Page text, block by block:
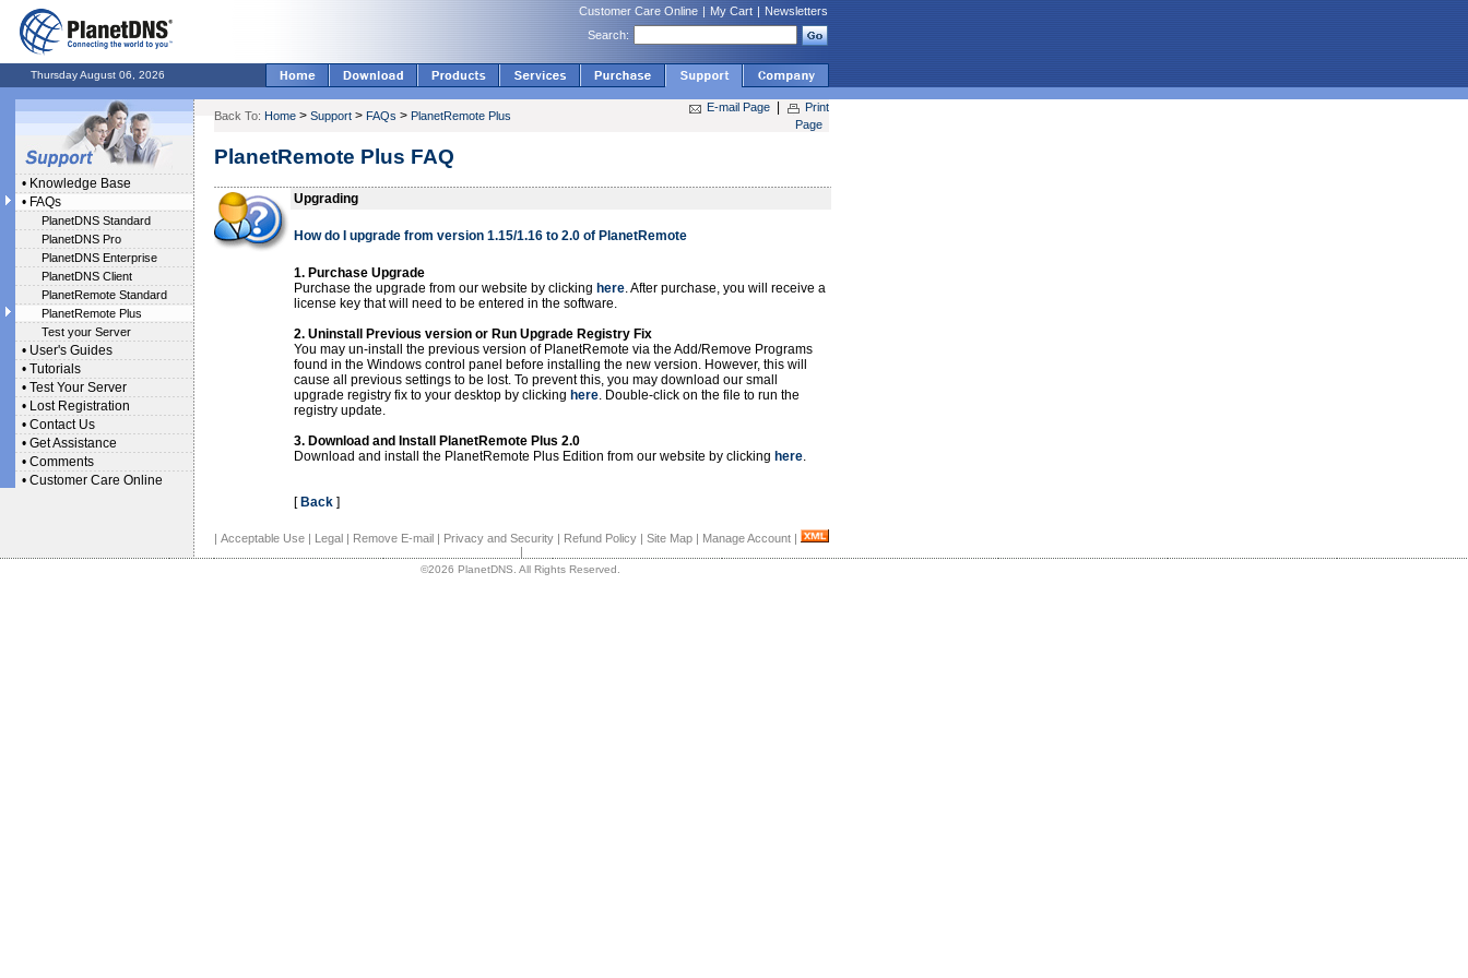
Customer Care Online | My Cart | Newsletters
Search:
Thursday August 06, 2026
• Knowledge Base
• FAQs
PlanetDNS Standard
PlanetDNS Pro
PlanetDNS Enterprise
PlanetDNS Client
PlanetRemote Standard
PlanetRemote Plus
Test your Server
• User's Guides
• Tutorials
• Test Your Server
• Lost Registration
• Contact Us
• Get Assistance
• Comments
• Customer Care Online
Back To: Home > Support > FAQs > PlanetRemote Plus
E-mail Page
Print
Page
PlanetRemote Plus FAQ
Upgrading
How do I upgrade from version 1.15/1.16 to 2.0 of PlanetRemote
1. Purchase Upgrade
Purchase the upgrade from our website by clicking here. After purchase, you will receive a
license key that will need to be entered in the software.
2. Uninstall Previous version or Run Upgrade Registry Fix
You may un-install the previous version of PlanetRemote via the Add/Remove Programs
found in the Windows control panel before installing the new version. However, this will
cause all previous settings to be lost. To prevent this, you may download our small
upgrade registry fix to your desktop by clicking here. Double-click on the file to run the
registry update.
3. Download and Install PlanetRemote Plus 2.0
Download and install the PlanetRemote Plus Edition from our website by clicking here.
[ Back ]
| Acceptable Use | Legal | Remove E-mail | Privacy and Security | Refund Policy | Site Map | Manage Account |
|
©2026 PlanetDNS. All Rights Reserved.